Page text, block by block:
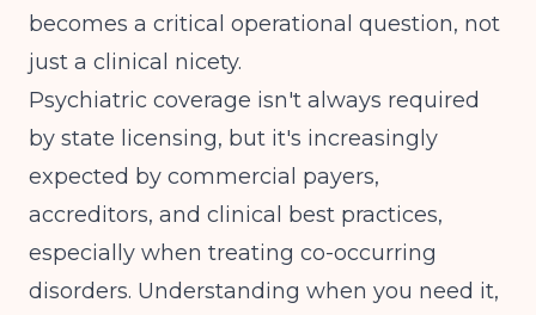
becomes a critical operational question, not
just a clinical nicety.
Psychiatric coverage isn't always required
by state licensing, but it's increasingly
expected by commercial payers,
accreditors, and clinical best practices,
especially when treating co-occurring
disorders. Understanding when you need it,